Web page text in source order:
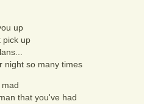
up
pick up
night so many times
that you've had